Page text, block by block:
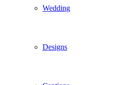
Wedding
Designs